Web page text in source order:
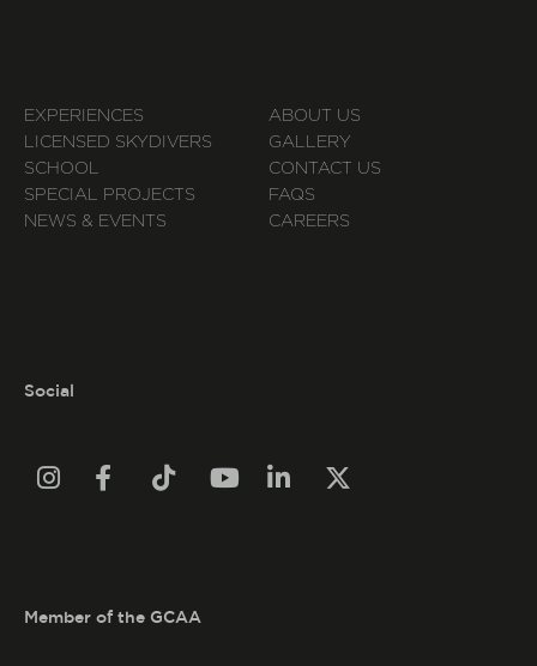
EXPERIENCES
LICENSED SKYDIVERS
SCHOOL
SPECIAL PROJECTS
NEWS & EVENTS
ABOUT US
GALLERY
CONTACT US
FAQS
CAREERS
Social
     
Member of the GCAA